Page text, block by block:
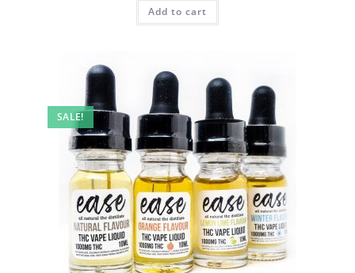
Add to cart
SALE!